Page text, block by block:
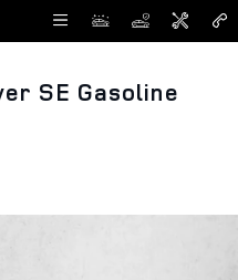
SE Gasoline